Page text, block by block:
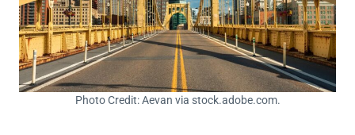
Photo Credit: Aevan via stock.adobe.com.